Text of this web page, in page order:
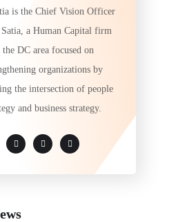
is the Chief Vision Officer
a Human Capital firm
DC area focused on
organizations by
the intersection of people
and business strategy.